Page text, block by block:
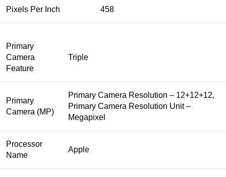
Pixels Per Inch 458
Primary
Camera
Feature
Triple
Primary
Camera (MP)
Primary Camera Resolution – 12+12+12,
Primary Camera Resolution Unit –
Megapixel
Processor
Name
Apple